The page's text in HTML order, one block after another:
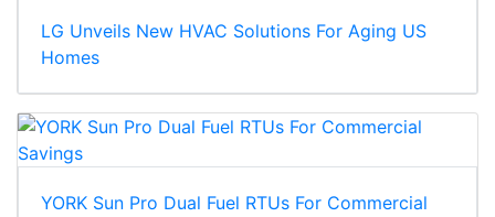
LG Unveils New HVAC Solutions For Aging US
Homes
YORK Sun Pro Dual Fuel RTUs For Commercial